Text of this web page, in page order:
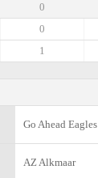
0
0
1
Go Ahead Eagles
AZ Alkmaar